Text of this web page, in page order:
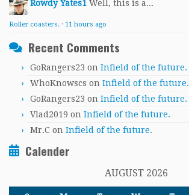
Rowdy Yates1 Well, this is a...
Roller coasters. · 11 hours ago
Recent Comments
GoRangers23 on Infield of the future.
WhoKnowscs on Infield of the future.
GoRangers23 on Infield of the future.
Vlad2019 on Infield of the future.
Mr.C on Infield of the future.
Calender
AUGUST 2026